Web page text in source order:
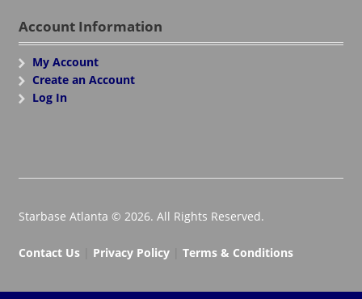
Account Information
My Account
Create an Account
Log In
Starbase Atlanta © 2026. All Rights Reserved.
Contact Us| Privacy Policy| Terms & Conditions